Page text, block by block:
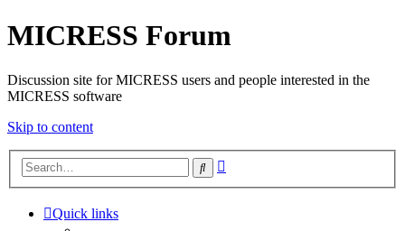
MICRESS Forum
Discussion site for MICRESS users and people interested in the
MICRESS software
Skip to content
Search
Quick links